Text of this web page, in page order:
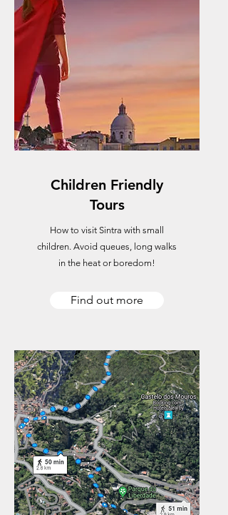
Children Friendly
Tours
How to visit Sintra with small
children. Avoid queues, long walks
in the heat or boredom!
Find out more